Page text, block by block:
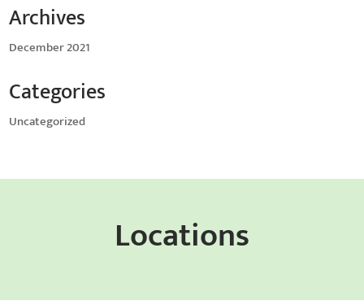
Archives
December 2021
Categories
Uncategorized
Locations